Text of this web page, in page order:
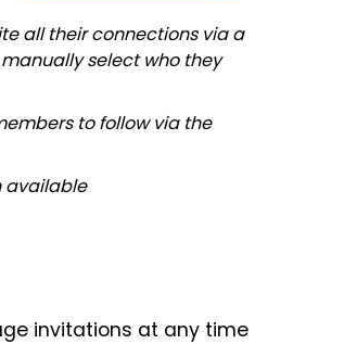
all their connections via a
select who they
to follow via the
available
invitations at any time